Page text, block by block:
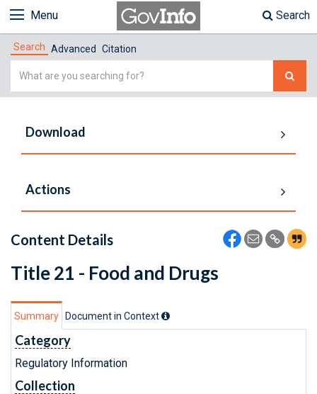
Menu Search
Search Advanced Citation
Simple
Download
Actions
Content Details
Title 21 - Food and Drugs
Summary Document in Context
Category
Regulatory Information
Collection